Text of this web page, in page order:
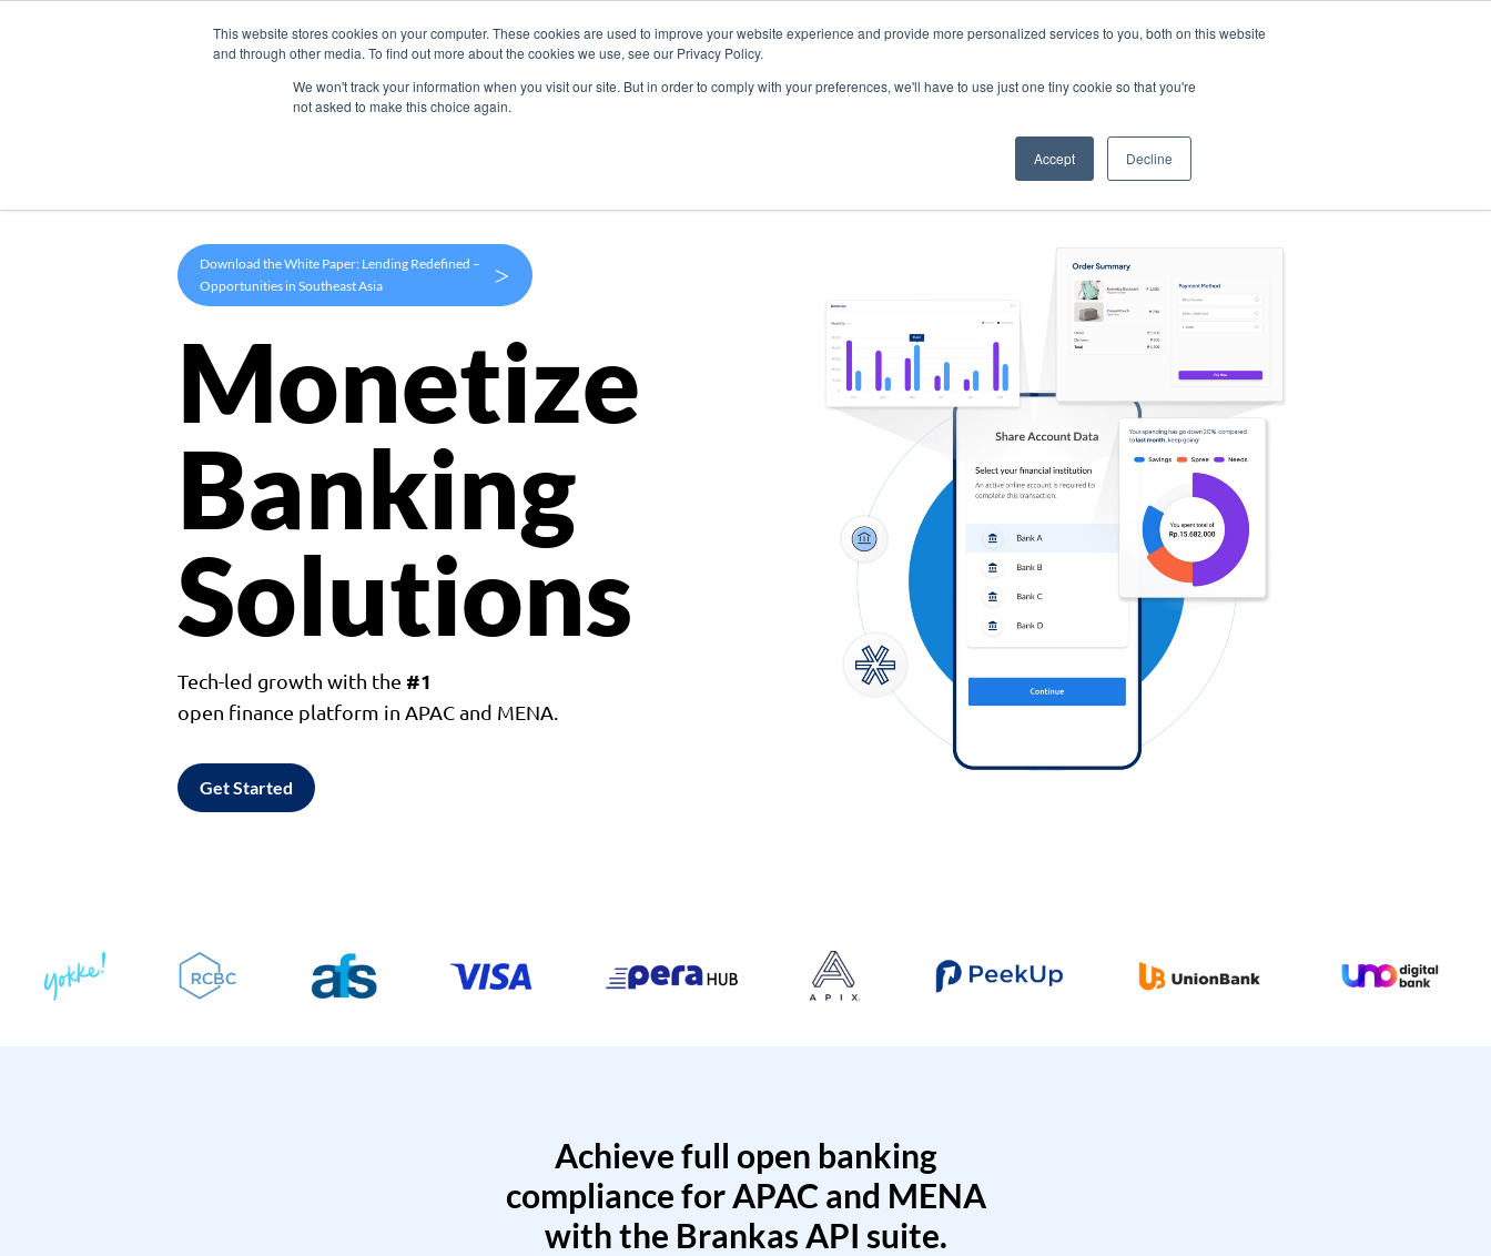
This website stores cookies on your computer. These cookies are used to improve your website experience and provide more personalized services to you, both on this website
and through other media. To find out more about the cookies we use, see our Privacy Policy.
We won't track your information when you visit our site. But in order to comply with your preferences, we'll have to use just one tiny cookie so that you're
not asked to make this choice again.
Accept Decline
Products Use Cases Company
Download the White Paper: Lending Redefined –
Opportunities in Southeast Asia
>
Monetize
Banking
Solutions
Tech-led growth with the #1
open finance platform in APAC and MENA.
Get Started
Achieve full open banking
compliance for APAC and MENA
with the Brankas API suite.